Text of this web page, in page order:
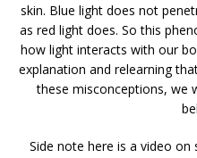
skin. Blue light does not
as red light does. So this
how light interacts with our
explanation and relearning
these misconceptions, we
Side note here is a video